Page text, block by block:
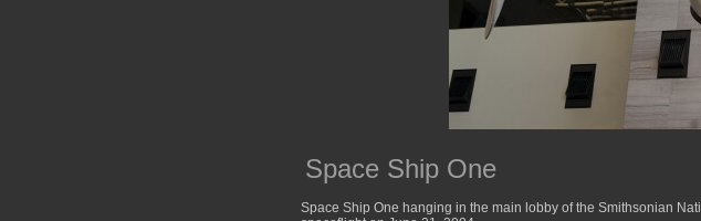
Space Ship One
Space Ship One hanging in the main lobby of the Smithsonian